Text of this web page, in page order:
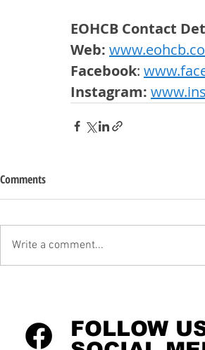
EOHCB Contact
Web:
Facebook:
Instagram:
Comments
Write a comment...
FOLLOW